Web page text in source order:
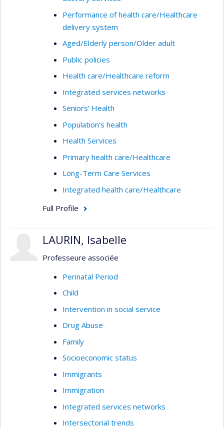
Performance of health care/Healthcare
delivery system
Aged/Elderly person/Older adult
Public policies
Health care/Healthcare reform
Integrated services networks
Seniors’ Health
Population’s health
Health Services
Primary health care/Healthcare
Long-Term Care Services
Integrated health care/Healthcare
Full Profile
LAURIN, Isabelle
Professeure associée
Perinatal Period
Child
Intervention in social service
Drug Abuse
Family
Socioeconomic status
Immigrants
Immigration
Integrated services networks
Intersectorial trends